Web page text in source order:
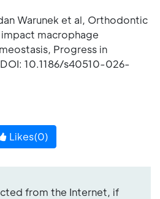
Warunek et al, Orthodontic
macrophage
Progress in
10.1186/s40510-026-
Likes(0)
from the Internet, if